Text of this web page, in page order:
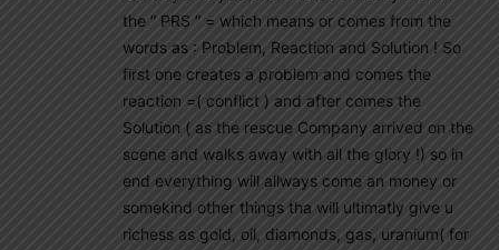
the ” PRS ” = which means or comes from the
words as : Problem, Reaction and Solution ! So
first one creates a problem and comes the
reaction =( conflict ) and after comes the
Solution ( as the rescue Company arrived on the
scene and walks away with all the glory !) so in
end everything will allways come an money or
somekind other things tha will ultimatly give u
richess as gold, oil, diamonds, gas, uranium( for